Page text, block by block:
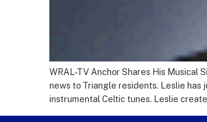
WRAL-TV Anchor Shares His Musical
news to Triangle residents. Leslie has
instrumental Celtic tunes. Leslie